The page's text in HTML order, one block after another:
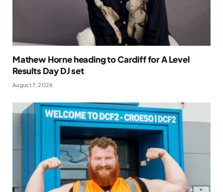
Mathew Horne heading to Cardiff for A Level
Results Day DJ set
August 7, 2026